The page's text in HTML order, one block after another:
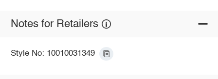
Notes for Retailers
Style No: 10010031349